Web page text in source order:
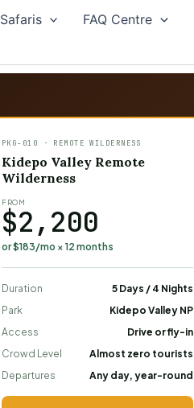
Safaris FAQ Centre
PKG-010 · REMOTE WILDERNESS
Kidepo Valley Remote
Wilderness
FROM
$2,200
or $183/mo × 12 months
Duration
5 Days / 4 Nights
Park
Kidepo Valley NP
Access
Drive or fly-in
Crowd Level
Almost zero tourists
Departures
Any day, year-round